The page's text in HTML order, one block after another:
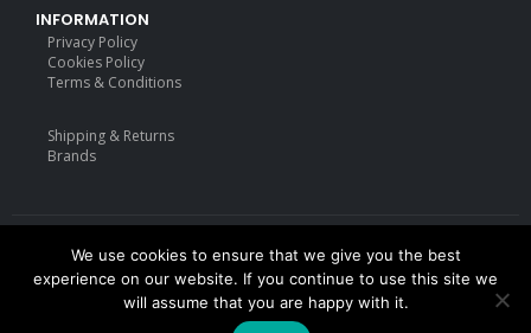
INFORMATION
Privacy Policy
Cookies Policy
Terms & Conditions
Shipping & Returns
Brands
Deisgned bymattdarm.com 2020. All Rights Reserved
We use cookies to ensure that we give you the best
experience on our website. If you continue to use this site we
will assume that you are happy with it.